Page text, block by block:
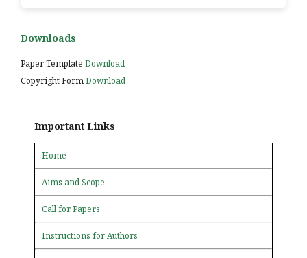
Downloads
Paper Template Download
Copyright FormDownload
Important Links
Home
Aims and Scope
Call for Papers
Instructions for Authors